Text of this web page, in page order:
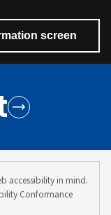
accessibility in mind.
Conformance